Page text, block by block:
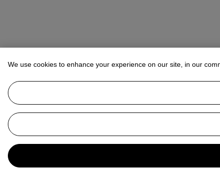
We use cookies to enhance your experience on our site, in our